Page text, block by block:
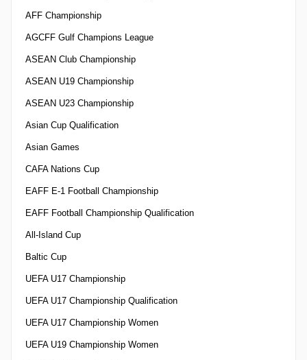
AFF Championship
AGCFF Gulf Champions League
ASEAN Club Championship
ASEAN U19 Championship
ASEAN U23 Championship
Asian Cup Qualification
Asian Games
CAFA Nations Cup
EAFF E-1 Football Championship
EAFF Football Championship Qualification
All-Island Cup
Baltic Cup
UEFA U17 Championship
UEFA U17 Championship Qualification
UEFA U17 Championship Women
UEFA U19 Championship Women